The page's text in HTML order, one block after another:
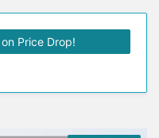
Price Drop!